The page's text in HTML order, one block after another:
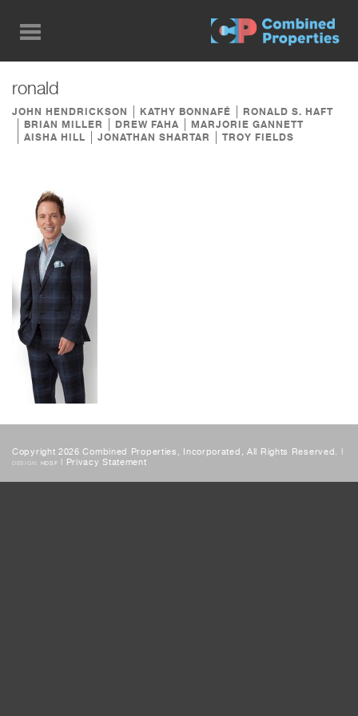
main
content
ronald
JOHN HENDRICKSON KATHY BONNAFÉ
RONALD S. HAFT
BRIAN MILLER
DREW FAHA
MARJORIE GANNETT
AISHA HILL
JONATHAN SHARTAR TROY FIELDS
Copyright 2026 Combined Properties, Incorporated, All Rights Reserved. |
DESIGN: HDSF | Privacy Statement